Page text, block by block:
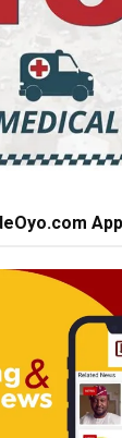
App